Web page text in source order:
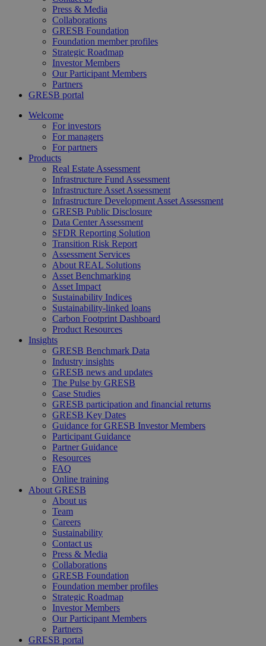
Press & Media
Collaborations
GRESB Foundation
Foundation member profiles
Strategic Roadmap
Investor Members
Our Participant Members
Partners
GRESB portal
Welcome
For investors
For managers
For partners
Products
Real Estate Assessment
Infrastructure Fund Assessment
Infrastructure Asset Assessment
Infrastructure Development Asset Assessment
GRESB Public Disclosure
Data Center Assessment
SFDR Reporting Solution
Transition Risk Report
Assessment Services
About REAL Solutions
Asset Benchmarking
Asset Impact
Sustainability Indices
Sustainability-linked loans
Carbon Footprint Dashboard
Product Resources
Insights
GRESB Benchmark Data
Industry insights
GRESB news and updates
The Pulse by GRESB
Case Studies
GRESB participation and financial returns
GRESB Key Dates
Guidance for GRESB Investor Members
Participant Guidance
Partner Guidance
Resources
FAQ
Online training
About GRESB
About us
Team
Careers
Sustainability
Contact us
Press & Media
Collaborations
GRESB Foundation
Foundation member profiles
Strategic Roadmap
Investor Members
Our Participant Members
Partners
GRESB portal